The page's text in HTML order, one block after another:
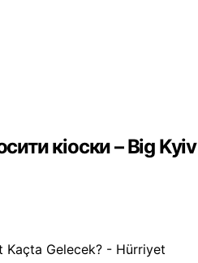
кіоски – Big Kyiv